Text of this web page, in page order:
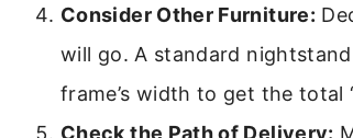
Consider Other Furniture:
will go. A standard
frame’s width to get the total
Check the Path of Delivery: